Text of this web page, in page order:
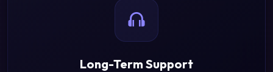
Long-Term Support